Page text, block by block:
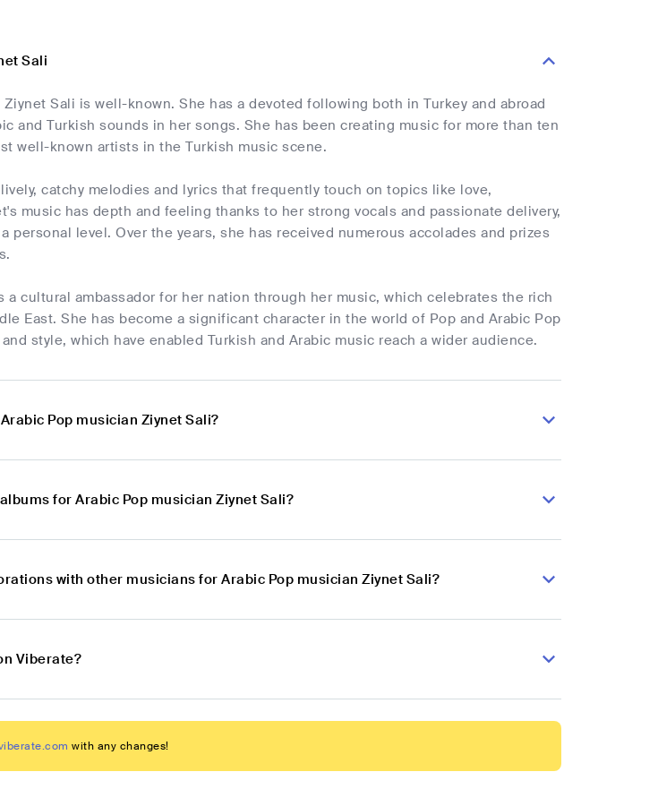
Sali
Sali is well-known. She has a devoted following both in Turkey and abroad
and Turkish sounds in her songs. She has been creating music for more than ten
well-known artists in the Turkish music scene.
catchy melodies and lyrics that frequently touch on topics like love,
music has depth and feeling thanks to her strong vocals and passionate delivery,
personal level. Over the years, she has received numerous accolades and prizes
cultural ambassador for her nation through her music, which celebrates the rich
East. She has become a significant character in the world of Pop and Arabic Pop
style, which have enabled Turkish and Arabic music reach a wider audience.
Pop musician Ziynet Sali?
for Arabic Pop musician Ziynet Sali?
with other musicians for Arabic Pop musician Ziynet Sali?
Viberate?
with any changes!